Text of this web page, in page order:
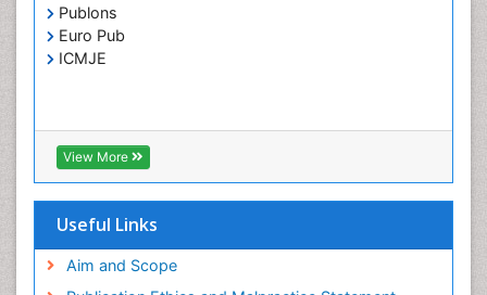
Publons
Euro Pub
ICMJE
View More
Useful Links
Aim and Scope
Toxoplasmosis
Treatment for Infectious Diseases
Viral Infections
Viremia
Yeast Infection